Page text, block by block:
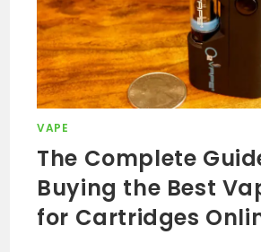
VAPE
The Complete
Buying the Best
for Cartridges